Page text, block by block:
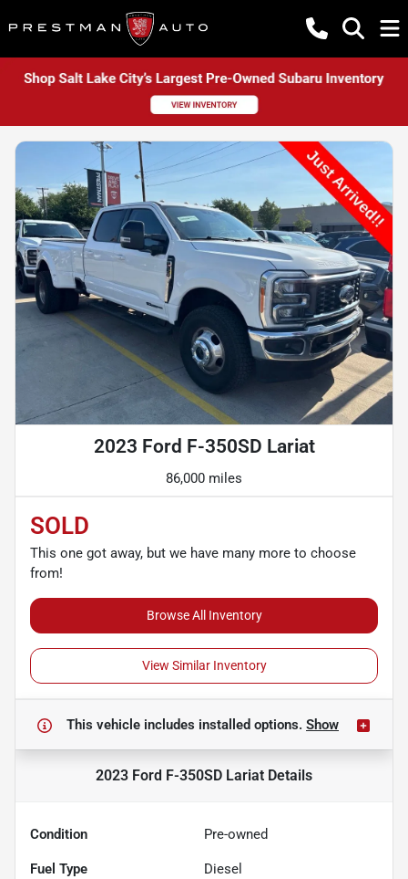
2023 Ford F-350SD Lariat
86,000 miles
SOLD
This one got away, but we have many more to choose
from!
Browse All Inventory
View Similar Inventory
This vehicle includes installed options. Show
2023 Ford F-350SD Lariat Details
Condition Pre-owned
Fuel Type Diesel